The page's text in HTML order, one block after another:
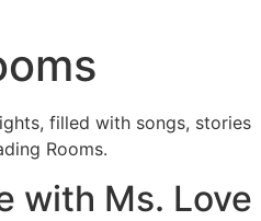
filled with songs, stories
Rooms.
with Ms. Love